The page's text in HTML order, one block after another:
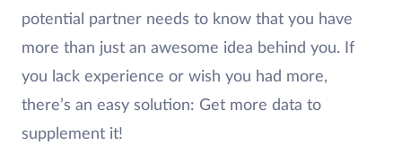
potential partner needs to know that you have
more than just an awesome idea behind you. If
you lack experience or wish you had more,
there’s an easy solution: Get more data to
supplement it!